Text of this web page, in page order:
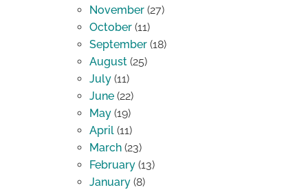
November (27)
October (11)
September (18)
August (25)
July (11)
June (22)
May (19)
April (11)
March (23)
February (13)
January (8)